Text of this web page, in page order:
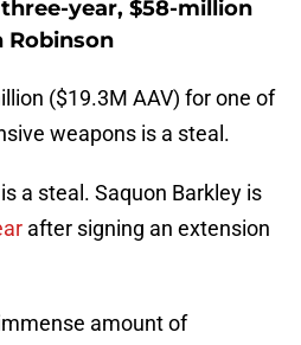
year, $58-million
Robinson
($19.3M AAV) for one of
weapons is a steal.
a steal. Saquon Barkley is
after signing an extension
amount of